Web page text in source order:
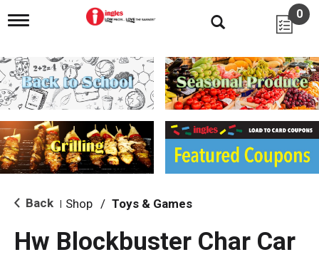
T
g
l
e
n
i
g
a
i
o
0
Back Shop / Toys & Games
Hw Blockbuster Char Car